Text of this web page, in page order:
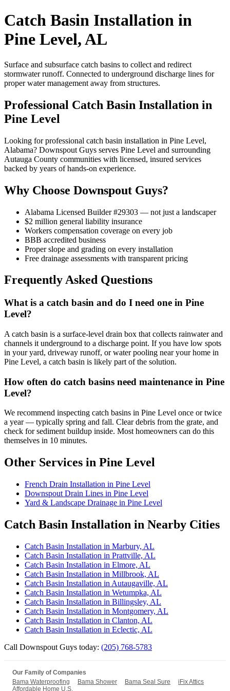
Catch Basin Installation in
Pine Level, AL
Surface and subsurface catch basins to collect and redirect
stormwater runoff. Connected to underground discharge lines for
proper water management away from structures.
Professional Catch Basin Installation in
Pine Level
Looking for professional catch basin installation in Pine Level,
Alabama? Downspout Guys serves Pine Level and surrounding
Autauga County communities with licensed, insured services
backed by years of hands-on experience.
Why Choose Downspout Guys?
Alabama Licensed Builder #29303 — not just a landscaper
$2 million general liability insurance
Workers compensation coverage on every job
BBB accredited business
Proper slope and grading on every installation
Free drainage assessments with transparent pricing
Frequently Asked Questions
What is a catch basin and do I need one in Pine
Level?
A catch basin is a surface-level drain box that collects rainwater and
channels it underground to a discharge point. If you have low spots
in your yard, driveway runoff, or water pooling near your home in
Pine Level, a catch basin is likely part of the solution.
How often do catch basins need maintenance in Pine
Level?
We recommend inspecting catch basins in Pine Level once or twice
a year — typically spring and fall. Clear debris from the grate, and
check for sediment buildup inside. Most homeowners can do this
themselves in 10 minutes.
Other Services in Pine Level
French Drain Installation in Pine Level
Downspout Drain Lines in Pine Level
Yard & Landscape Drainage in Pine Level
Catch Basin Installation in Nearby Cities
Catch Basin Installation in Marbury, AL
Catch Basin Installation in Prattville, AL
Catch Basin Installation in Elmore, AL
Catch Basin Installation in Millbrook, AL
Catch Basin Installation in Autaugaville, AL
Catch Basin Installation in Wetumpka, AL
Catch Basin Installation in Billingsley, AL
Catch Basin Installation in Montgomery, AL
Catch Basin Installation in Clanton, AL
Catch Basin Installation in Eclectic, AL
Call Downspout Guys today: (205) 768-5783
Our Family of Companies
Bama Waterproofing
Bama Shower Bama Seal Sure
iFix Attics
Affordable Home U.S.